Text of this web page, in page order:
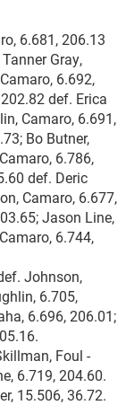
6.681, 206.13
Gray,
6.692,
def. Erica
Camaro, 6.691,
Bo Butner,
6.786,
def. Deric
Camaro, 6.677,
Jason Line,
6.744,
Johnson,
6.705,
6.696, 206.01;
Foul -
6.719, 204.60.
15.506, 36.72.